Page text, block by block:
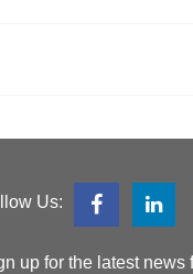
Us:
up for the latest news